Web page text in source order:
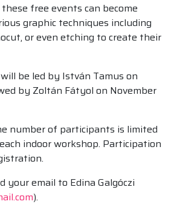
free events can become
graphic techniques including
or even etching to create their
be led by István Tamus on
by Zoltán Fátyol on November
number of participants is limited
indoor workshop. Participation
your email to Edina Galgóczi
).